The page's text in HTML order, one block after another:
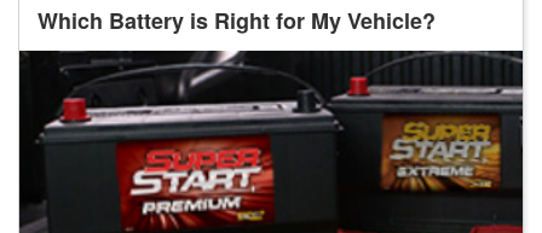
Which Battery is Right for My Vehicle?